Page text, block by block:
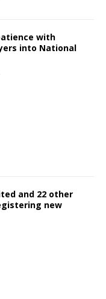
with
into National
and 22 other
new